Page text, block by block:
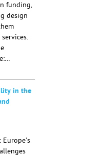
funding,
design
in the
Europe's